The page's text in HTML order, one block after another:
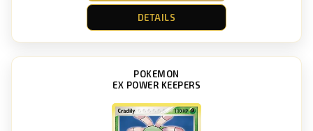
DETAILS
POKEMON
EX POWER KEEPERS